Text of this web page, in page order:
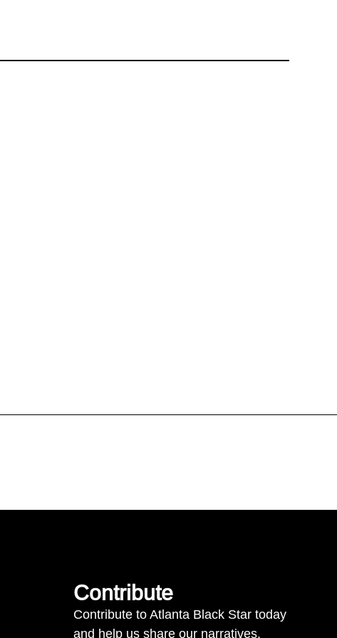
Contribute
Contribute to Atlanta Black Star today
and help us share our narratives.